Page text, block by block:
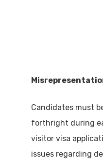
Candidates must
forthright during
visitor visa
issues regarding